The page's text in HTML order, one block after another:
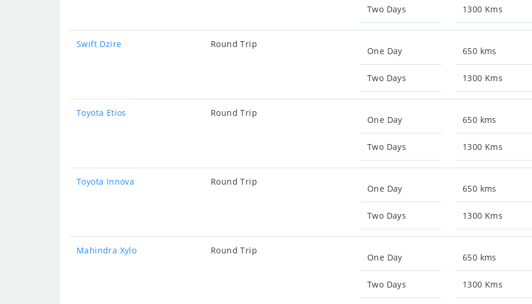
Two Days 1300 Kms
Swift Dzire Round Trip
One Day
Two Days
650 kms
1300 Kms
Toyota Etios Round Trip
One Day
Two Days
650 kms
1300 Kms
Toyota Innova Round Trip
One Day
Two Days
650 kms
1300 Kms
Mahindra Xylo Round Trip
One Day
Two Days
650 kms
1300 Kms